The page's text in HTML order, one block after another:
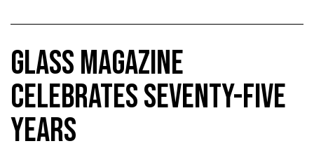
GLASS MAGAZINE
CELEBRATES SEVENTY-FIVE
YEARS